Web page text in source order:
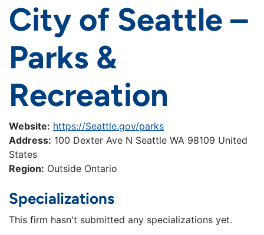
City of Seattle –
Parks &
Recreation
Website: https://Seattle.gov/parks
Address: 100 Dexter Ave N Seattle WA 98109 United
States
Region: Outside Ontario
Specializations
This firm hasn't submitted any specializations yet.